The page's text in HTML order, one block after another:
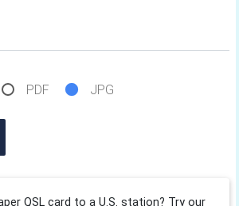
PDF JPG
QSL card to a U.S. station? Try our